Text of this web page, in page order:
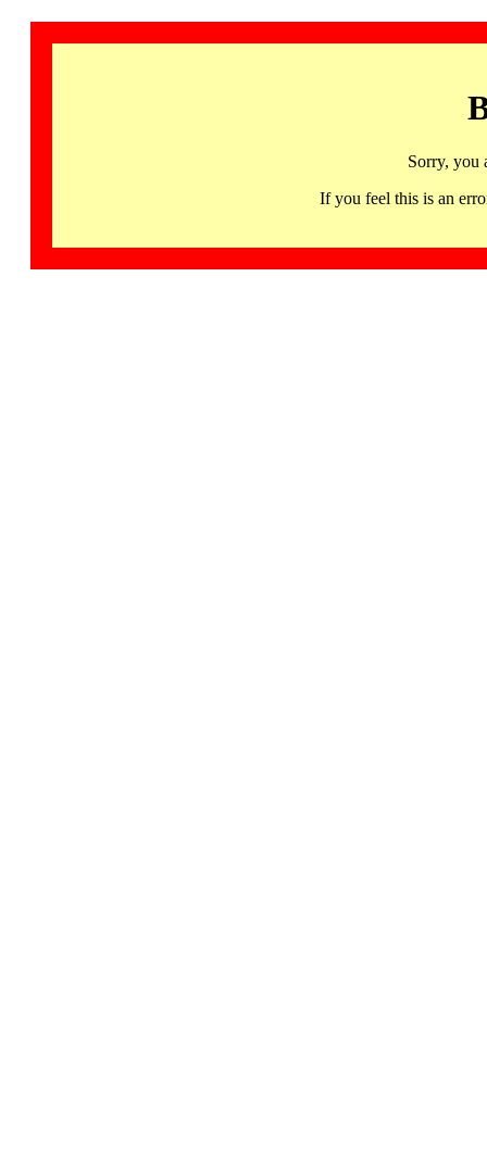
Sorry, you
If you feel this is an